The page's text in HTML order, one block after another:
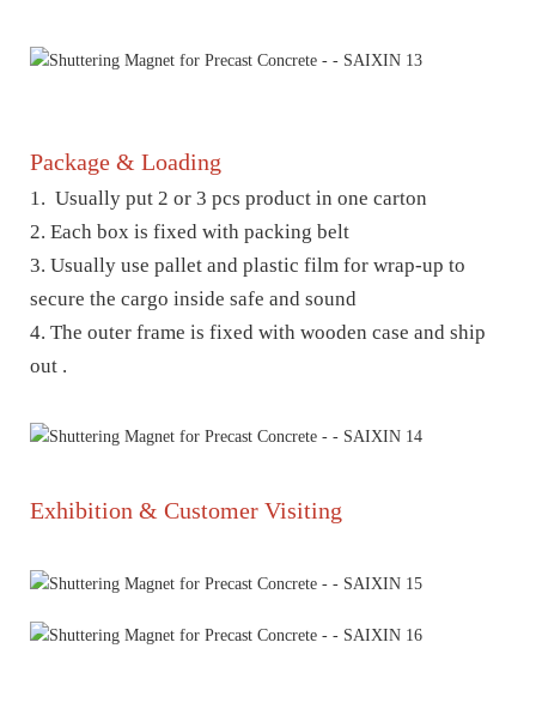
Package & Loading
1. Usually put 2 or 3 pcs product in one carton
2. Each box is fixed with packing belt
3. Usually use pallet and plastic film for wrap-up to
secure the cargo inside safe and sound
4. The outer frame is fixed with wooden case and ship
out .
Exhibition & Customer Visiting